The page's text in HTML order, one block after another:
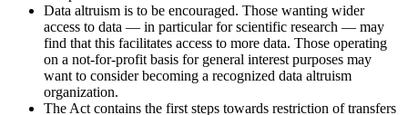
Data altruism is to be encouraged. Those wanting wider
access to data — in particular for scientific research — may
find that this facilitates access to more data. Those operating
on a not-for-profit basis for general interest purposes may
want to consider becoming a recognized data altruism
organization.
The Act contains the first steps towards restriction of transfers